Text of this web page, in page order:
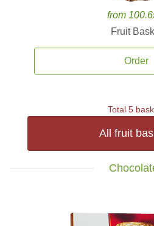
from
Fruit
Order
Total 5
All fruit